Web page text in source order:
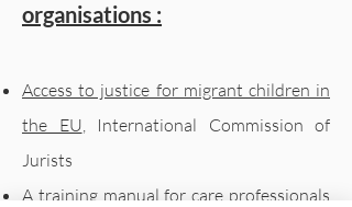
organisations :
Access to justice for migrant children in
the EU, International Commission of
Jurists
A training manual for care professionals